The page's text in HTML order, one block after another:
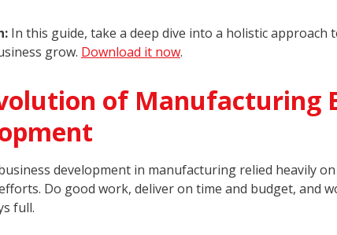
In this guide, take a deep dive into a holistic approach
grow. Download it now.
of Manufacturing
development in manufacturing relied heavily
Do good work, deliver on time and budget, and
full.